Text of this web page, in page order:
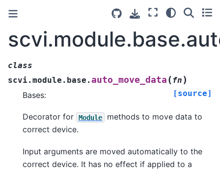
class
scvi.module.base.auto_move_data (fn )
[source]
Bases:
Decorator for Module
methods to move data to
correct device.
Input arguments are moved automatically to the
correct device. It has no effect if applied to a